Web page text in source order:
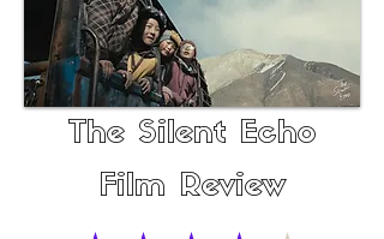
The Silent Echo
Film Review